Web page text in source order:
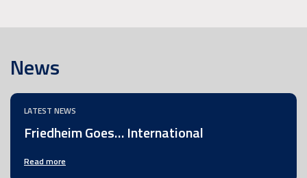
News
LATEST NEWS
Friedheim Goes… International
Read more